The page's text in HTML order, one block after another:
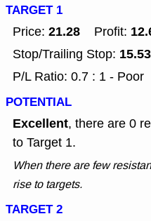
TARGET 1
Price: 21.28 Profit:
Stop/Trailing Stop: 15.53
P/L Ratio: 0.7 : 1 - Poor
POTENTIAL
Excellent, there are 0
to Target 1.
When there are few
rise to targets.
TARGET 2